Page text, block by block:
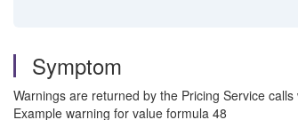
Symptom
Warnings are returned by the Pricing Service
Example warning for value formula 48